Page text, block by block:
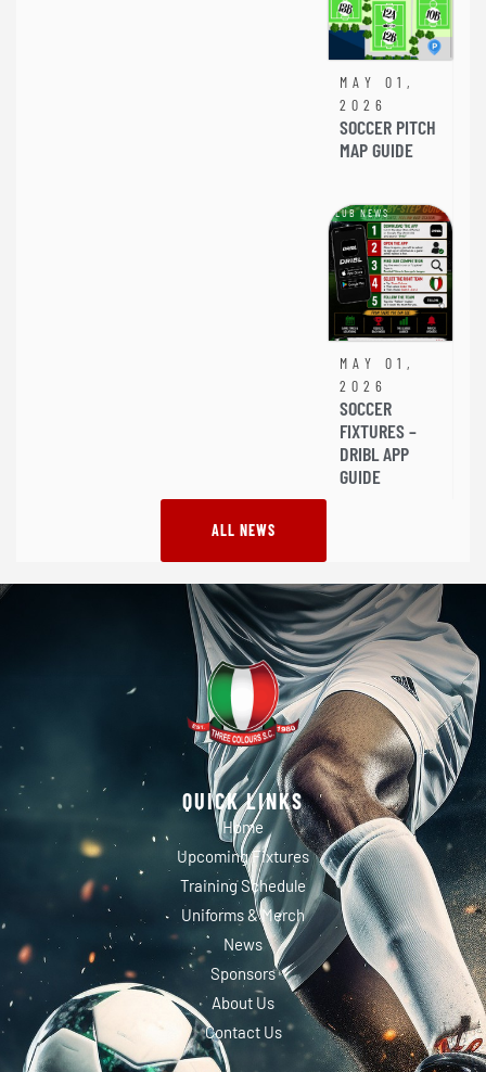
MAY 01,
2026
SOCCER PITCH
MAP GUIDE
CLUB NEWS
MAY 01,
2026
SOCCER
FIXTURES –
DRIBL APP
GUIDE
ALL NEWS
QUICK LINKS
Home
Upcoming Fixtures
Training Schedule
Uniforms & Merch
News
Sponsors
About Us
Contact Us